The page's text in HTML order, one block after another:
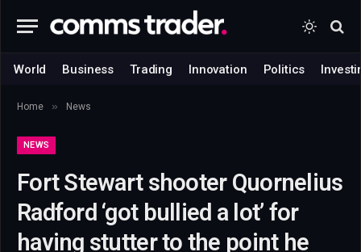
World Business Trading Innovation Politics
Home » News
NEWS
Fort Stewart shooter Quornelius
Radford ‘got bullied a lot’ for
having stutter to the point he